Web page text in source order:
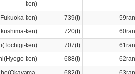
ken)
ken) 739(t)
ken) 720(t)
ken) 707(t)
ken) 688(t)